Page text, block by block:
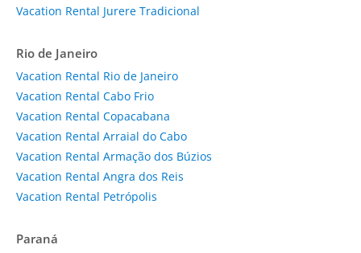
Vacation Rental Jurere Tradicional
Rio de Janeiro
Vacation Rental Rio de Janeiro
Vacation Rental Cabo Frio
Vacation Rental Copacabana
Vacation Rental Arraial do Cabo
Vacation Rental Armação dos Búzios
Vacation Rental Angra dos Reis
Vacation Rental Petrópolis
Paraná